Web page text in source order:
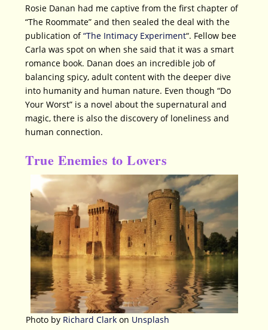
Rosie Danan had me captive from the first chapter of
“The Roommate” and then sealed the deal with the
publication of“The Intimacy Experiment“. Fellow bee
Carla was spot on when she said that it was a smart
romance book. Danan does an incredible job of
balancing spicy, adult content with the deeper dive
into humanity and human nature. Even though “Do
Your Worst” is a novel about the supernatural and
magic, there is also the discovery of loneliness and
human connection.
True Enemies to Lovers
Photo by Richard Clarkon Unsplash